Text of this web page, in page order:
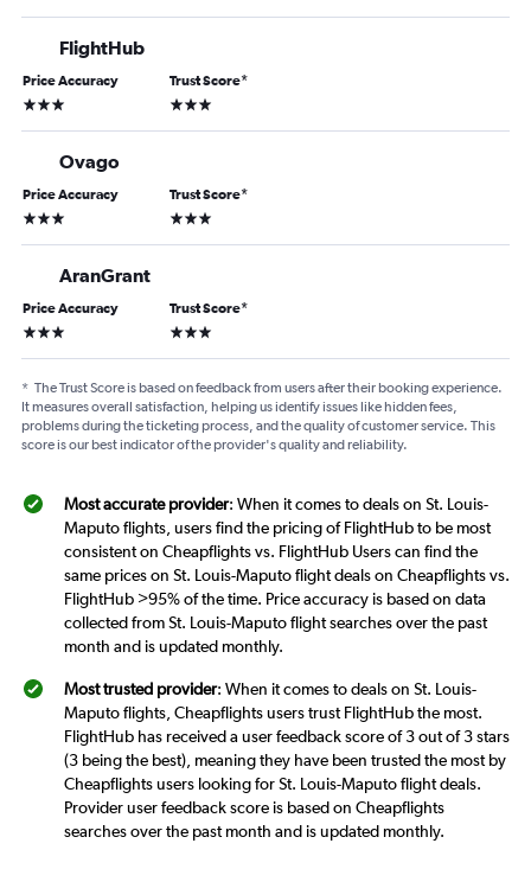
FlightHub
Price Accuracy
3 stars
Trust Score*
3 stars
Ovago
Price Accuracy
3 stars
Trust Score*
3 stars
AranGrant
Price Accuracy
3 stars
Trust Score*
3 stars
* The Trust Score is based on feedback from users after their booking experience.
It measures overall satisfaction, helping us identify issues like hidden fees,
problems during the ticketing process, and the quality of customer service. This
score is our best indicator of the provider's quality and reliability.
Most accurate provider: When it comes to deals on St. Louis-
Maputo flights, users find the pricing of FlightHub to be most
consistent on Cheapflights vs. FlightHub Users can find the
same prices on St. Louis-Maputo flight deals on Cheapflights vs.
FlightHub >95% of the time. Price accuracy is based on data
collected from St. Louis-Maputo flight searches over the past
month and is updated monthly.
Most trusted provider: When it comes to deals on St. Louis-
Maputo flights, Cheapflights users trust FlightHub the most.
FlightHub has received a user feedback score of 3 out of 3 stars
(3 being the best), meaning they have been trusted the most by
Cheapflights users looking for St. Louis-Maputo flight deals.
Provider user feedback score is based on Cheapflights
searches over the past month and is updated monthly.